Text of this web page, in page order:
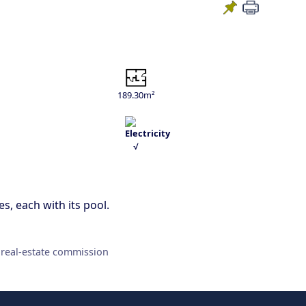
189.30m²
√
each with its pool.
estate commission